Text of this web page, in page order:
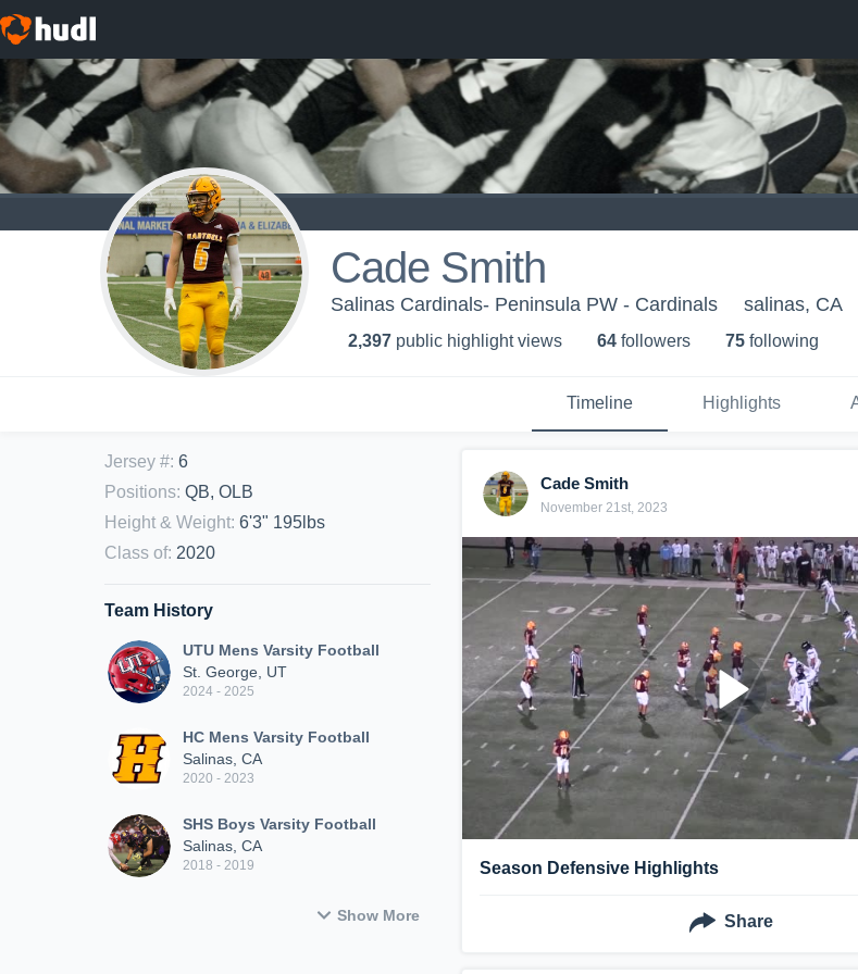
Cade Smith
Salinas Cardinals- Peninsula PW - Cardinals salinas, CA
2,397 public highlight views 64 followers 75 following
Timeline Highlights
Jersey #: 6
Positions: QB, OLB
Height & Weight: 6'3" 195lbs
Class of: 2020
Team History
UTU Mens Varsity Football
St. George, UT
2024 - 2025
HC Mens Varsity Football
Salinas, CA
2020 - 2023
SHS Boys Varsity Football
Salinas, CA
2018 - 2019
Show More
Cade Smith
November 21st, 2023
Season Defensive Highlights
Share